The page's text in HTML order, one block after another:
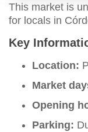
This market is
for locals in
Key
Location:
Market
Opening
Parking: